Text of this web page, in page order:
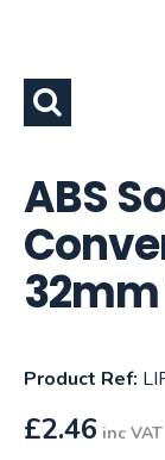
ABS
Product Ref:
£2.46 inc VAT